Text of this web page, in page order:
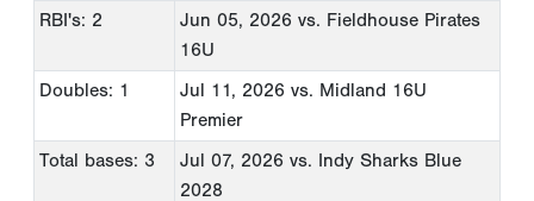
RBI's: 2
Jun 05, 2026 vs. Fieldhouse Pirates
16U
Doubles: 1
Jul 11, 2026 vs. Midland 16U
Premier
Total bases: 3
Jul 07, 2026 vs. Indy Sharks Blue
2028